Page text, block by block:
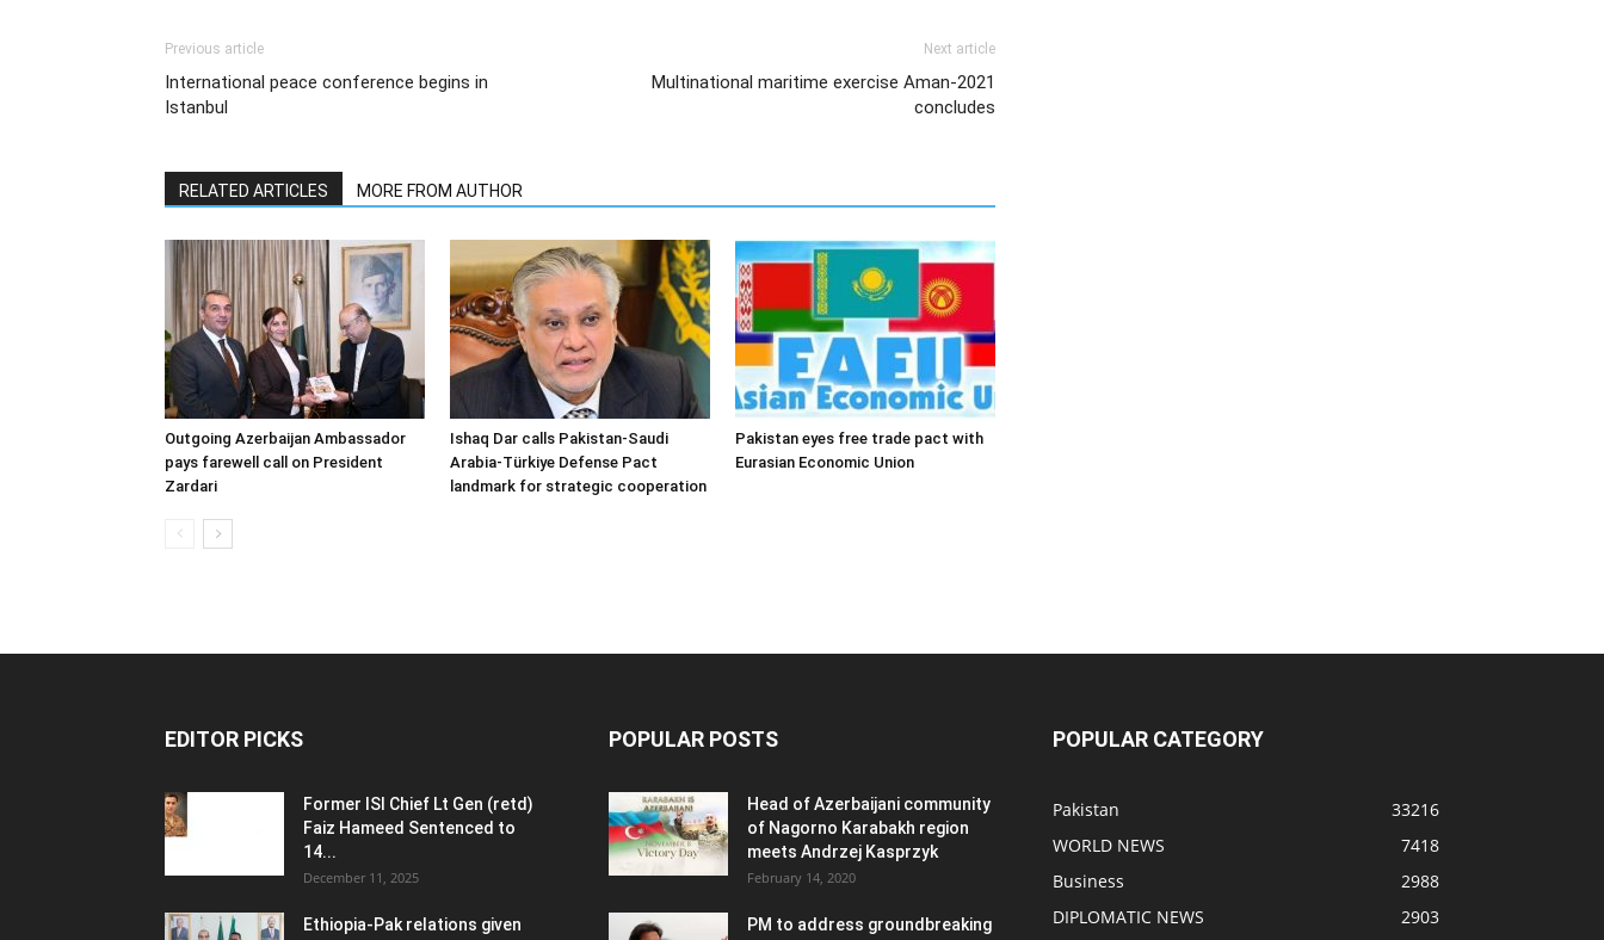
Previous article
International peace conference begins in
Istanbul
Next article
Multinational maritime exercise Aman-2021
concludes
RELATED ARTICLES MORE FROM AUTHOR
Outgoing Azerbaijan Ambassador
pays farewell call on President
Zardari
Ishaq Dar calls Pakistan-Saudi
Arabia-Türkiye Defense Pact
landmark for strategic cooperation
Pakistan eyes free trade pact with
Eurasian Economic Union
EDITOR PICKS
Former ISI Chief Lt Gen (retd)
Faiz Hameed Sentenced to
14...
December 11, 2025
Ethiopia-Pak relations given
POPULAR POSTS
Head of Azerbaijani community
of Nagorno Karabakh region
meets Andrzej Kasprzyk
February 14, 2020
PM to address groundbreaking
POPULAR CATEGORY
Pakistan
33216
WORLD NEWS
7418
Business
2988
DIPLOMATIC NEWS
2903